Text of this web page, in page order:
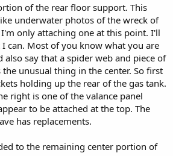
of the rear floor support. This
underwater photos of the wreck of
only attaching one at this point. I'll
can. Most of you know what you are
say that a spider web and piece of
unusual thing in the center. So first
holding up the rear of the gas tank.
right is one of the valance panel
to be attached at the top. The
has replacements.
to the remaining center portion of